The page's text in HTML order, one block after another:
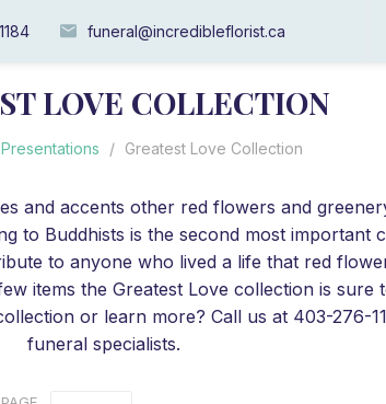
funeral@incredibleflorist.ca
LOVE COLLECTION
/ Greatest Love Collection
and accents other red flowers and
to Buddhists is the second most important
to anyone who lived a life that red
items the Greatest Love collection is sure
or learn more? Call us at 403-276-
funeral specialists.